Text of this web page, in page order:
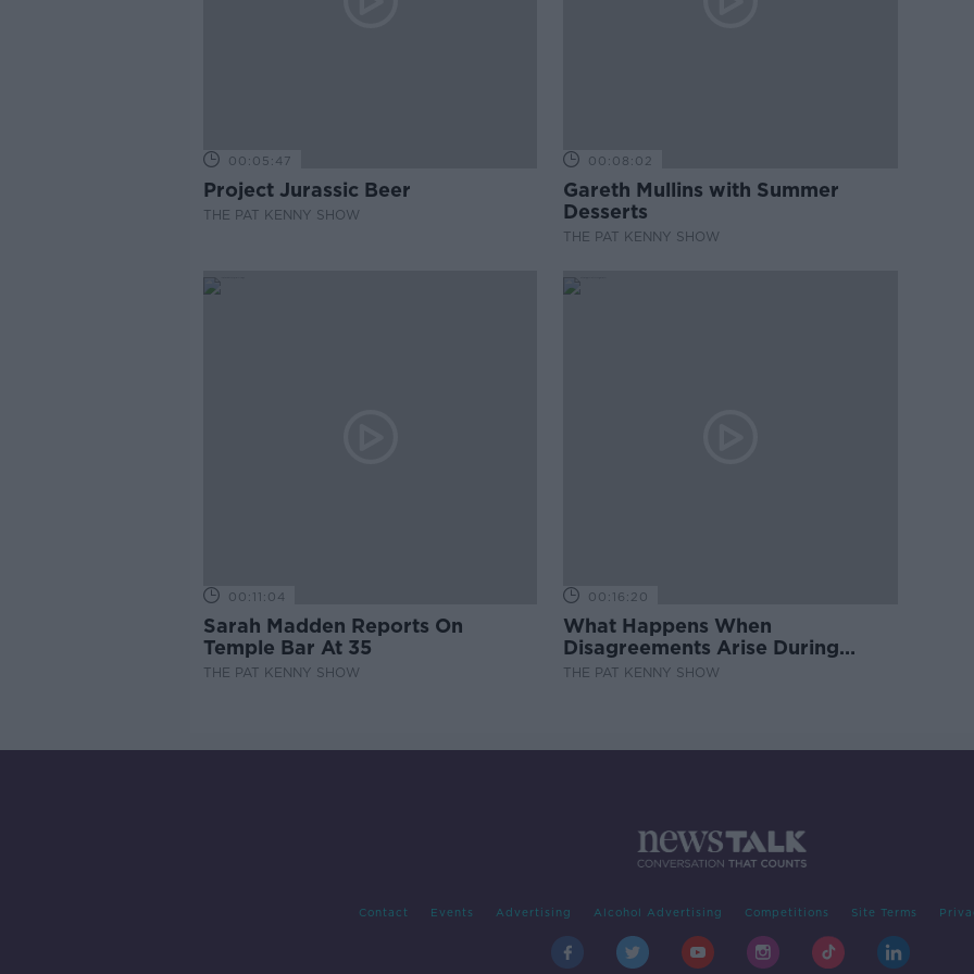
00:05:47
Project Jurassic Beer
THE PAT KENNY SHOW
00:08:02
Gareth Mullins with Summer
Desserts
THE PAT KENNY SHOW
00:11:04
Sarah Madden Reports On
Temple Bar At 35
THE PAT KENNY SHOW
00:16:20
What Happens When
Disagreements Arise During
Surrogacy?
THE PAT KENNY SHOW
Contact Events Advertising Alcohol Advertising Competitions Site Terms